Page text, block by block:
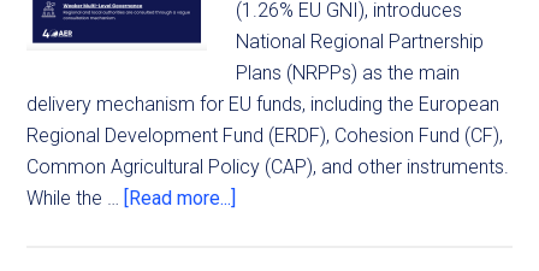
(1.26% EU GNI), introduces
National Regional Partnership
Plans (NRPPs) as the main
delivery mechanism for EU funds, including the European
Regional Development Fund (ERDF), Cohesion Fund (CF),
Common Agricultural Policy (CAP), and other instruments.
While the … [Read more...]